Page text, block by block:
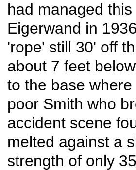
had managed
Eigerwand in
'rope' still 30' off
about 7 feet
to the base
poor Smith who
accident scene
melted against a
strength of only